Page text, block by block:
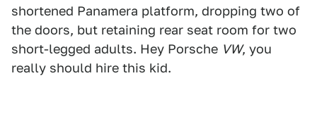
shortened Panamera platform, dropping two of
the doors, but retaining rear seat room for two
short-legged adults. Hey Porsche VW, you
really should hire this kid.